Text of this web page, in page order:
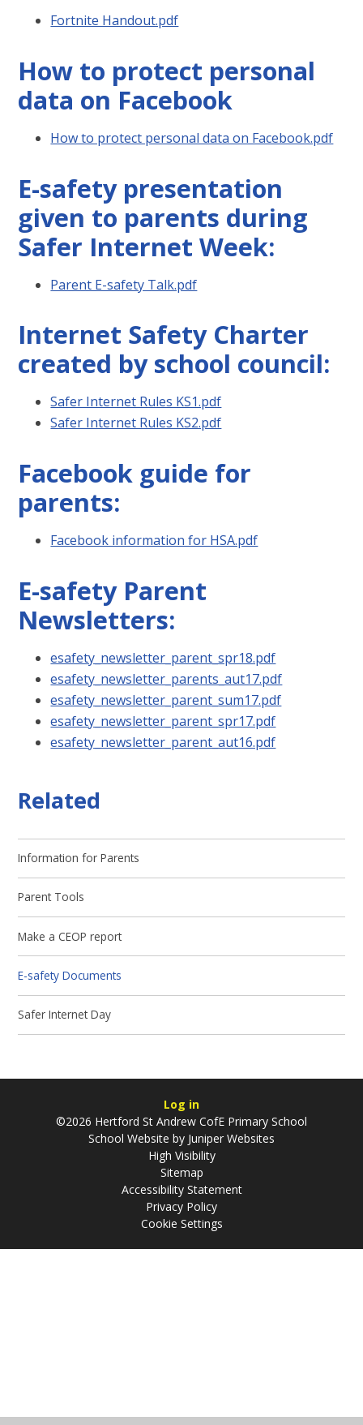
Fortnite Handout.pdf
How to protect personal
data on Facebook
How to protect personal data on Facebook.pdf
E-safety presentation
given to parents during
Safer Internet Week:
Parent E-safety Talk.pdf
Internet Safety Charter
created by school council:
Safer Internet Rules KS1.pdf
Safer Internet Rules KS2.pdf
Facebook guide for
parents:
Facebook information for HSA.pdf
E-safety Parent
Newsletters:
esafety_newsletter_parent_spr18.pdf
esafety_newsletter_parents_aut17.pdf
esafety_newsletter_parent_sum17.pdf
esafety_newsletter_parent_spr17.pdf
esafety_newsletter_parent_aut16.pdf
Related
Information for Parents
Parent Tools
Make a CEOP report
E-safety Documents
Safer Internet Day
Log in
©2026 Hertford St Andrew CofE Primary School
School Website by Juniper Websites
High Visibility
Sitemap
Accessibility Statement
Privacy Policy
Cookie Settings